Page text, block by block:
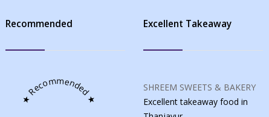
Recommended
★ Recommended ★
Excellent Takeaway
SHREEM SWEETS & BAKERY
Excellent takeaway food in